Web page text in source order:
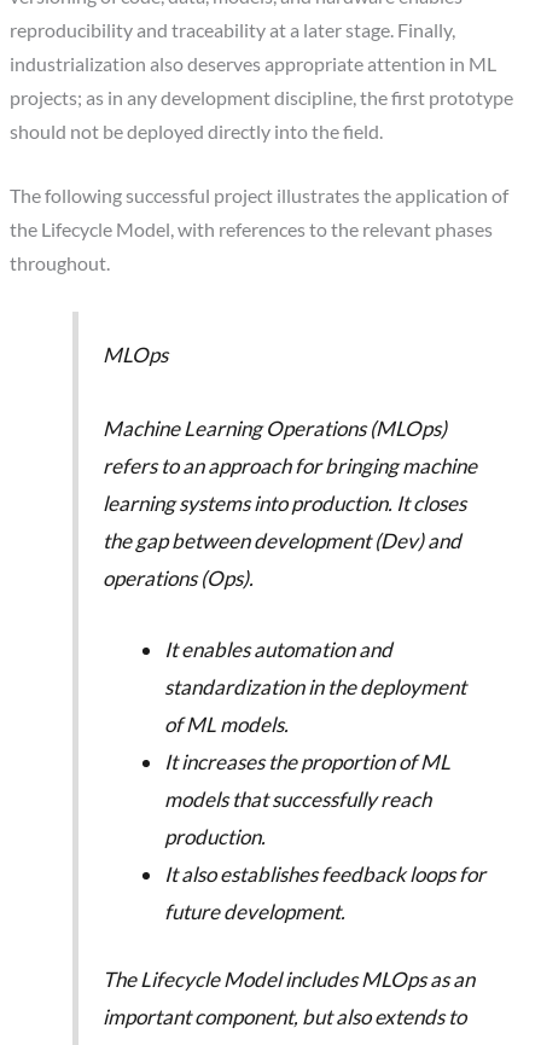
reproducibility and traceability at a later stage. Finally,
industrialization also deserves appropriate attention in ML
projects; as in any development discipline, the first prototype
should not be deployed directly into the field.
The following successful project illustrates the application of
the Lifecycle Model, with references to the relevant phases
throughout.
MLOps
Machine Learning Operations (MLOps)
refers to an approach for bringing machine
learning systems into production. It closes
the gap between development (Dev) and
operations (Ops).
It enables automation and
standardization in the deployment
of ML models.
It increases the proportion of ML
models that successfully reach
production.
It also establishes feedback loops for
future development.
The Lifecycle Model includes MLOps as an
important component, but also extends to